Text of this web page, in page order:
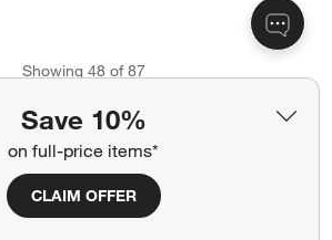
Save 10%
on full-price items*
CLAIM OFFER
Showing 48of 87
View More Products